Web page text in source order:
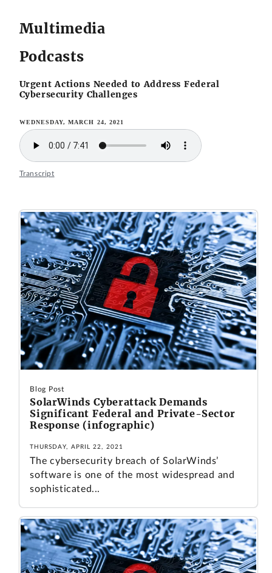
Multimedia
Podcasts
Urgent Actions Needed to Address Federal
Cybersecurity Challenges
WEDNESDAY, MARCH 24, 2021
Transcript
Blog Post
SolarWinds Cyberattack Demands
Significant Federal and Private-Sector
Response (infographic)
THURSDAY, APRIL 22, 2021
The cybersecurity breach of SolarWinds’
software is one of the most widespread and
sophisticated...